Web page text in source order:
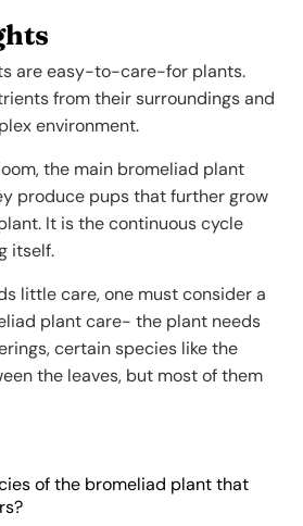
are easy-to-care-for plants.
from their surroundings and
environment.
the main bromeliad plant
produce pups that further grow
It is the continuous cycle
itself.
little care, one must consider a
plant care- the plant needs
certain species like the
the leaves, but most of them
of the bromeliad plant that